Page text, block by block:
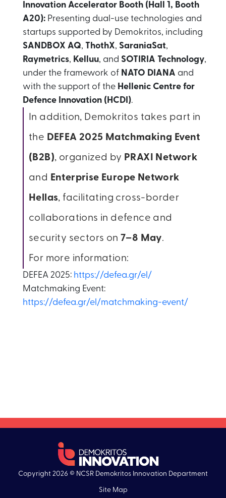
Innovation Accelerator Booth (Hall 1, Booth
A20): Presenting dual-use technologies and
startups supported by Demokritos, including
SANDBOX AQ, ThothX, SaraniaSat,
Raymetrics, Kelluu, and SOTIRIA Technology,
under the framework of NATO DIANA and
with the support of the Hellenic Centre for
Defence Innovation (HCDI).
In addition, Demokritos takes part in
the DEFEA 2025 Matchmaking Event
(B2B), organized by PRAXI Network
and Enterprise Europe Network
Hellas, facilitating cross-border
collaborations in defence and
security sectors on 7–8 May.
For more information:
DEFEA 2025: https://defea.gr/el/
Matchmaking Event:
https://defea.gr/el/matchmaking-event/
Copyright 2026 © NCSR Demokritos Innovation Department
Site Map